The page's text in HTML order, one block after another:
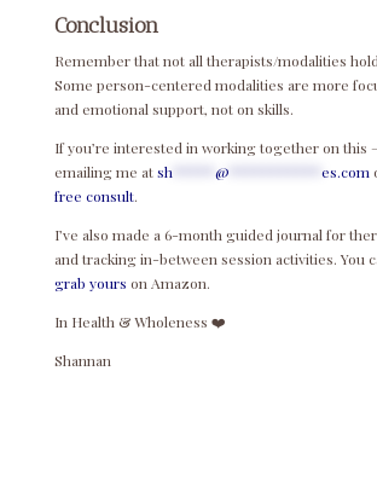
Conclusion
Remember that not all therapists/modalities
Some person-centered modalities are more
and emotional support, not on skills.
If you’re interested in working together on this
emailing me atsh @*********** es.com
free consult.
I’ve also made a 6-month guided journal for
and tracking in-between session activities. You
grab yours on Amazon.
In Health & Wholeness ❤️
Shannan